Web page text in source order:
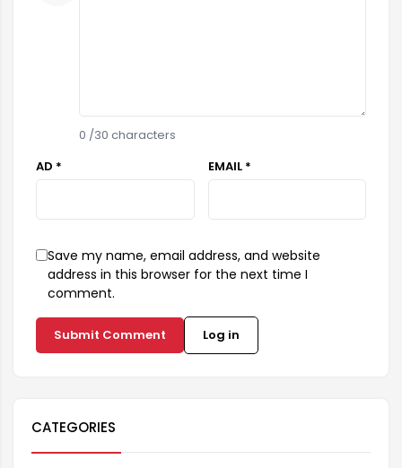
0 /30 characters
AD *
EMAIL *
Save my name, email address, and website
address in this browser for the next time I
comment.
Submit Comment Log in
CATEGORIES